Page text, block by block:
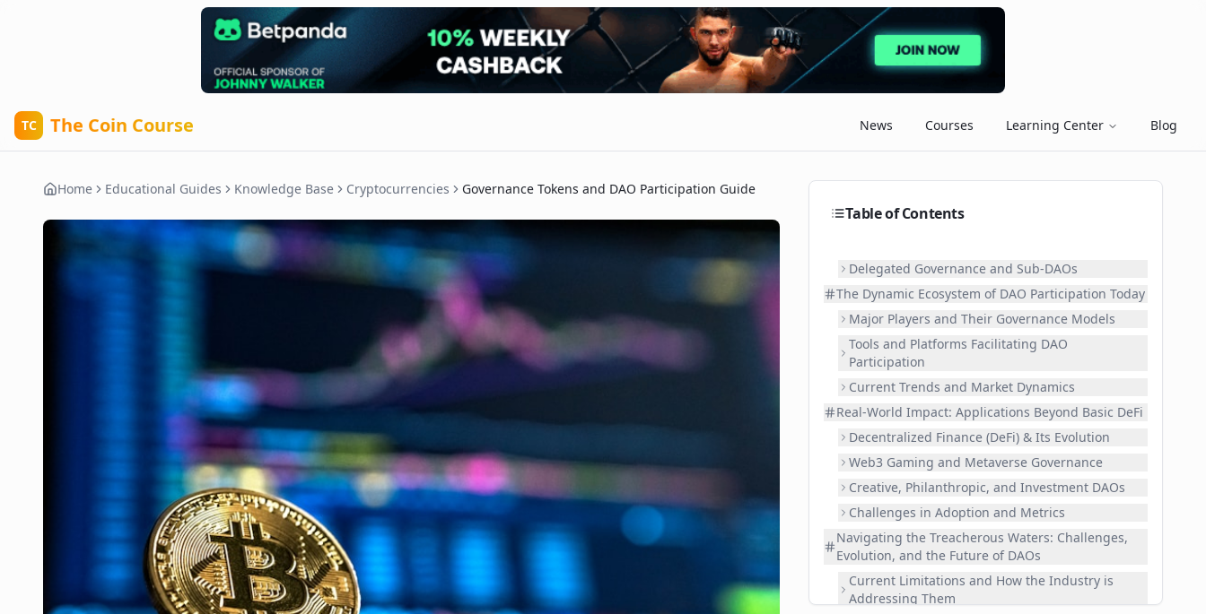
TC The Coin Course News Courses Learning Center Blog
Home Educational Guides Knowledge Base Cryptocurrencies Governance Tokens and DAO Participation Guide
Table of Contents
Delegated Governance and Sub-DAOs
The Dynamic Ecosystem of DAO Participation Today
Major Players and Their Governance Models
Tools and Platforms Facilitating DAO
Participation
Current Trends and Market Dynamics
Real-World Impact: Applications Beyond Basic DeFi
Decentralized Finance (DeFi) & Its Evolution
Web3 Gaming and Metaverse Governance
Creative, Philanthropic, and Investment DAOs
Challenges in Adoption and Metrics
Navigating the Treacherous Waters: Challenges,
Evolution, and the Future of DAOs
Current Limitations and How the Industry is
Addressing Them